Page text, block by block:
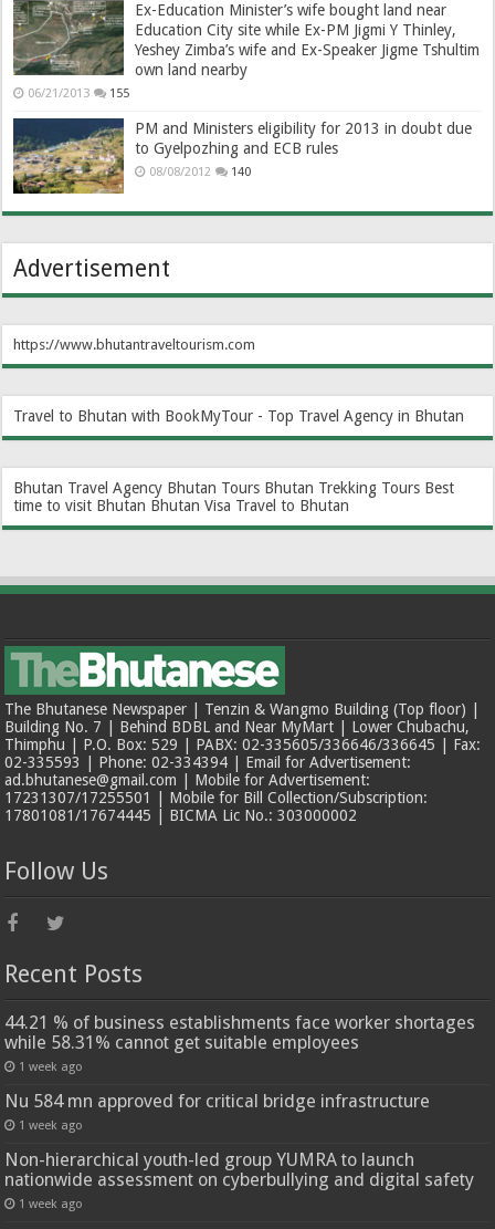
Ex-Education Minister’s wife bought land near
Education City site while Ex-PM Jigmi Y Thinley,
Yeshey Zimba’s wife and Ex-Speaker Jigme Tshultim
own land nearby
06/21/2013 155
PM and Ministers eligibility for 2013 in doubt due
to Gyelpozhing and ECB rules
08/08/2012 140
Advertisement
https://www.bhutantraveltourism.com
Travel to Bhutan with BookMyTour - Top Travel Agency in Bhutan
Bhutan Travel Agency Bhutan Tours Bhutan Trekking Tours Best
time to visit Bhutan Bhutan Visa Travel to Bhutan
The Bhutanese Newspaper | Tenzin & Wangmo Building (Top floor) |
Building No. 7 | Behind BDBL and Near MyMart | Lower Chubachu,
Thimphu | P.O. Box: 529 | PABX: 02-335605/336646/336645 | Fax:
02-335593 | Phone: 02-334394 | Email for Advertisement:
ad.bhutanese@gmail.com | Mobile for Advertisement:
17231307/17255501 | Mobile for Bill Collection/Subscription:
17801081/17674445 | BICMA Lic No.: 303000002
Follow Us
Recent Posts
44.21 % of business establishments face worker shortages
while 58.31% cannot get suitable employees
1 week ago
Nu 584 mn approved for critical bridge infrastructure
1 week ago
Non-hierarchical youth-led group YUMRA to launch
nationwide assessment on cyberbullying and digital safety
1 week ago